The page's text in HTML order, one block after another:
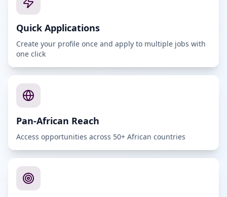
Quick Applications
Create your profile once and apply to multiple jobs with
one click
Pan-African Reach
Access opportunities across 50+ African countries